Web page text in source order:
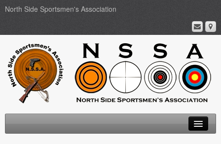
North Side Sportsmen's Association